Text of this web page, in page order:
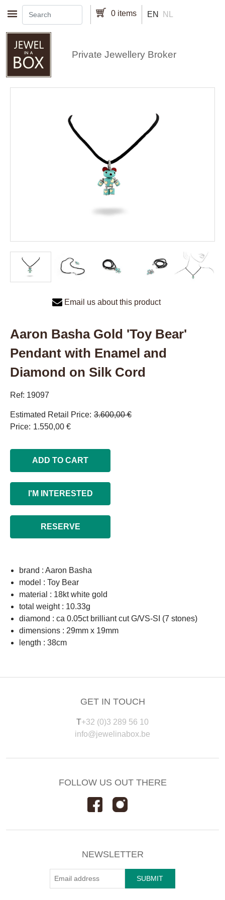
Skip to main content 0 items EN NL
Private Jewellery Broker
Email us about this product
Aaron Basha Gold 'Toy Bear'
Pendant with Enamel and
Diamond on Silk Cord
Ref: 19097
Estimated Retail Price 3.600,00 €
Price 1.550,00 €
ADD TO CART
I'M INTERESTED
RESERVE
brand : Aaron Basha
model : Toy Bear
material : 18kt white gold
total weight : 10.33g
diamond : ca 0.05ct brilliant cut G/VS-SI (7 stones)
dimensions : 29mm x 19mm
length : 38cm
GET IN TOUCH
T+32 (0)3 289 56 10
info@jewelinabox.be
FOLLOW US OUT THERE
NEWSLETTER